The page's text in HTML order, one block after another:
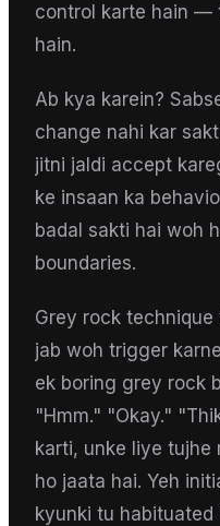
control karte hain —
hain.
Ab kya karein?
change nahi kar
jitni jaldi accept
ke insaan ka
badal sakti hai woh
boundaries.
Grey rock
jab woh trigger
ek boring grey rock
"Hmm." "Okay."
karti, unke liye tujhe
ho jaata hai. Yeh
kyunki tu habituated